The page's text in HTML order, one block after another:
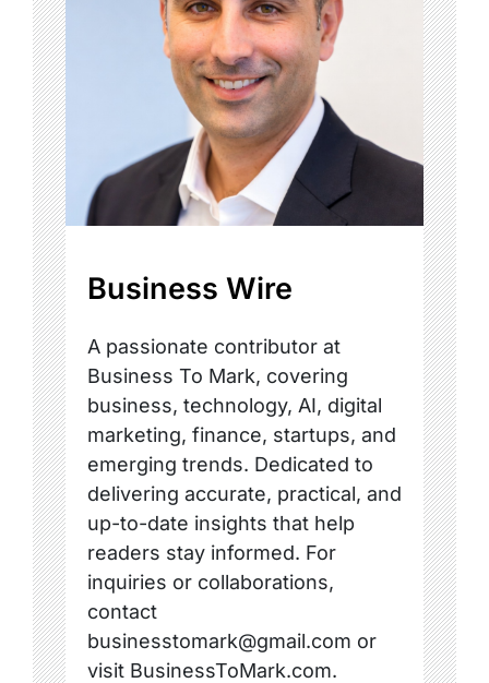
Business Wire
A passionate contributor at
Business To Mark, covering
business, technology, AI, digital
marketing, finance, startups, and
emerging trends. Dedicated to
delivering accurate, practical, and
up-to-date insights that help
readers stay informed. For
inquiries or collaborations,
contact
businesstomark@gmail.com or
visit BusinessToMark.com.